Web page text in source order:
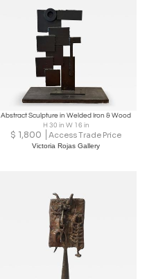
Abstract Sculpture in Welded Iron & Wood
H 30 in W 16 in
$ 1,800 Access Trade Price
Victoria Rojas Gallery